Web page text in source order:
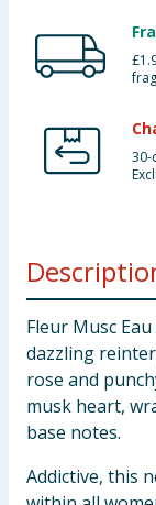
30-
Fleur Musc
dazzling
rose and
musk heart,
base notes.
Addictive, this